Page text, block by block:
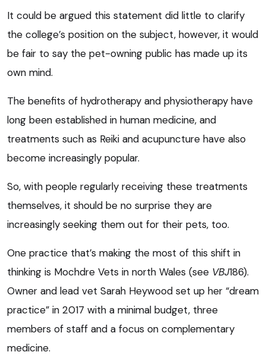
It could be argued this statement did little to clarify
the college’s position on the subject, however, it would
be fair to say the pet-owning public has made up its
own mind.
The benefits of hydrotherapy and physiotherapy have
long been established in human medicine, and
treatments such as Reiki and acupuncture have also
become increasingly popular.
So, with people regularly receiving these treatments
themselves, it should be no surprise they are
increasingly seeking them out for their pets, too.
One practice that’s making the most of this shift in
thinking is Mochdre Vets in north Wales (see VBJ186).
Owner and lead vet Sarah Heywood set up her “dream
practice” in 2017 with a minimal budget, three
members of staff and a focus on complementary
medicine.